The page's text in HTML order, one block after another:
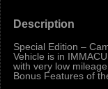
Description
Special Edition –
Vehicle is in
with very low
Bonus Features of